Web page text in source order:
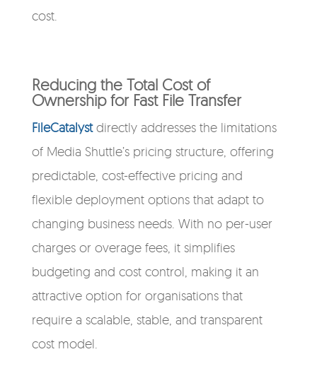
cost.
Reducing the Total Cost of
Ownership for Fast File Transfer
FileCatalystdirectly addresses the limitations
of Media Shuttle’s pricing structure, offering
predictable, cost-effective pricing and
flexible deployment options that adapt to
changing business needs. With no per-user
charges or overage fees, it simplifies
budgeting and cost control, making it an
attractive option for organisations that
require a scalable, stable, and transparent
cost model.